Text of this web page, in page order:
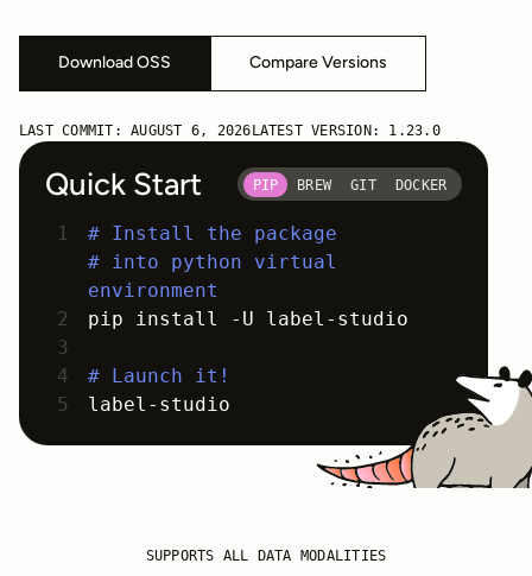
Download OSS Compare Versions
LAST COMMIT:AUGUST 6, 2026LATEST VERSION: 1.23.0
Quick Start PIP BREW GIT DOCKER
# Install the package
# into python virtual
environment
pip install -U label-studio
# Launch it!
label-studio
SUPPORTS ALL DATA MODALITIES